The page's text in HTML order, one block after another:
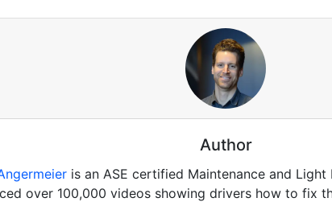
Author
is an ASE certified Maintenance and Light
over 100,000 videos showing drivers how to fix